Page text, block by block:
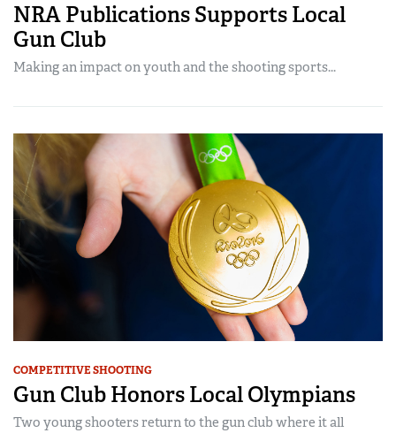
NRA Publications Supports Local
Gun Club
Making an impact on youth and the shooting sports...
COMPETITIVE SHOOTING
Gun Club Honors Local Olympians
Two young shooters return to the gun club where it all